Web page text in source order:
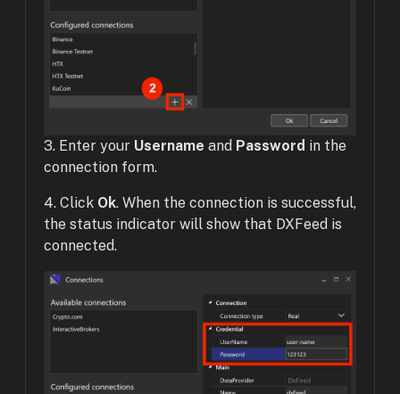
3. Enter your Username and Password in the
connection form.
4. Click Ok. When the connection is successful,
the status indicator will show that DXFeed is
connected.